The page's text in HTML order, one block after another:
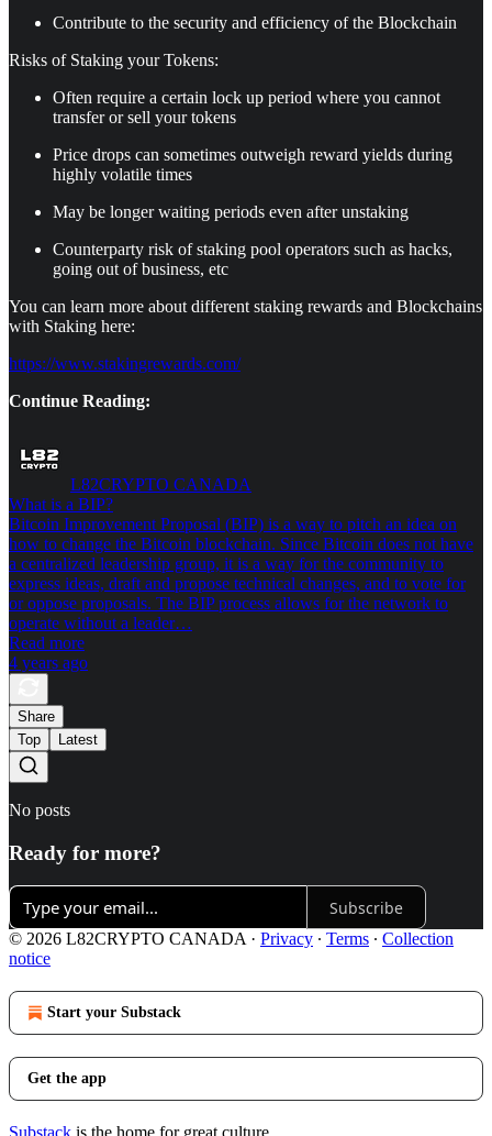
Contribute to the security and efficiency of the Blockchain
Risks of Staking your Tokens:
Often require a certain lock up period where you cannot
transfer or sell your tokens
Price drops can sometimes outweigh reward yields during
highly volatile times
May be longer waiting periods even after unstaking
Counterparty risk of staking pool operators such as hacks,
going out of business, etc
You can learn more about different staking rewards and Blockchains
with Staking here:
https://www.stakingrewards.com/
Continue Reading:
L82CRYPTO CANADA
What is a BIP?
Bitcoin Improvement Proposal (BIP) is a way to pitch an idea on
how to change the Bitcoin blockchain. Since Bitcoin does not have
a centralized leadership group, it is a way for the community to
express ideas, draft and propose technical changes, and to vote for
or oppose proposals. The BIP process allows for the network to
operate without a leader…
Read more
4 years ago
Share
Top
Latest
No posts
Ready for more?
Subscribe
© 2026 L82CRYPTO CANADA · Privacy ∙ Terms ∙ Collection
notice
Start your Substack
Get the app